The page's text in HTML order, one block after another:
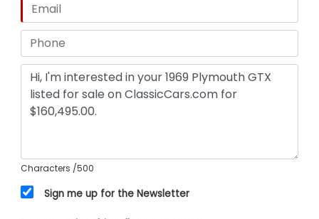
Characters /500
Sign me up for the Newsletter